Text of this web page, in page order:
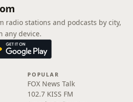
radio stations and podcasts by city,
any device.
POPULAR
FOX News Talk
102.7 KISS FM